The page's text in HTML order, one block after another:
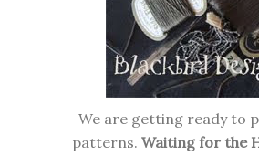
We are getting ready to
patterns. Waiting for the